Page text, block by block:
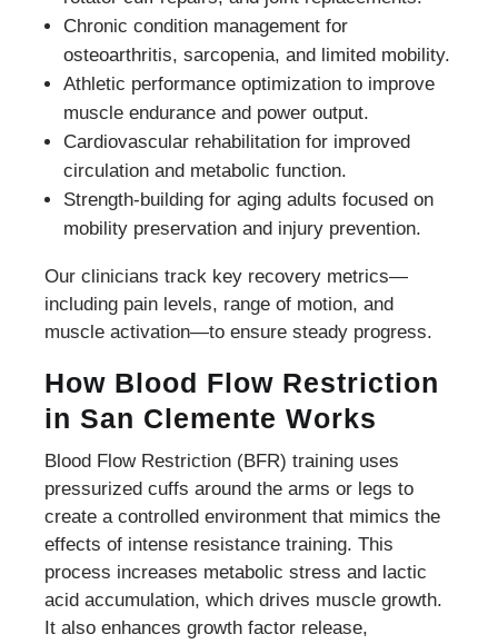
Chronic condition management for
osteoarthritis, sarcopenia, and limited mobility.
Athletic performance optimization to improve
muscle endurance and power output.
Cardiovascular rehabilitation for improved
circulation and metabolic function.
Strength-building for aging adults focused on
mobility preservation and injury prevention.
Our clinicians track key recovery metrics—
including pain levels, range of motion, and
muscle activation—to ensure steady progress.
How Blood Flow Restriction
in San Clemente Works
Blood Flow Restriction (BFR) training uses
pressurized cuffs around the arms or legs to
create a controlled environment that mimics the
effects of intense resistance training. This
process increases metabolic stress and lactic
acid accumulation, which drives muscle growth.
It also enhances growth factor release,